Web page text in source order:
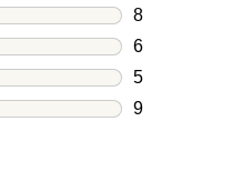
20 reviews
8
8 reviews
6
6 reviews
5
5 reviews
9